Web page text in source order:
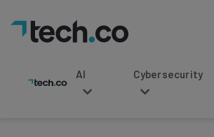
Cybersecurity